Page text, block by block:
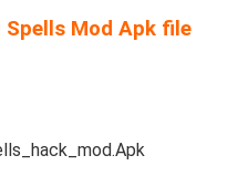
Mod Apk file